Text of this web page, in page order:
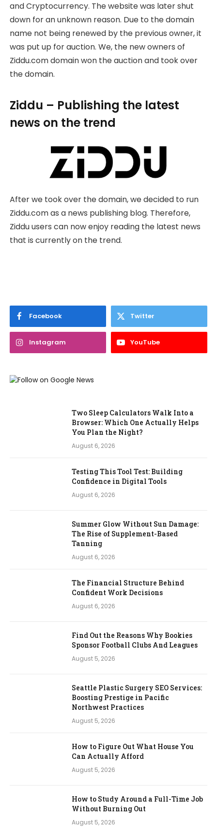
and Cryptocurrency. The website was later shut
down for an unknown reason. Due to the domain
name not being renewed by the previous owner, it
was put up for auction. We, the new owners of
Ziddu.com domain won the auction and took over
the domain.
Ziddu – Publishing the latest
news on the trend
After we took over the domain, we decided to run
Ziddu.com as a news publishing blog. Therefore,
Ziddu users can now enjoy reading the latest news
that is currently on the trend.
Facebook Twitter
Instagram YouTube
Two Sleep Calculators Walk Into a
Browser: Which One Actually Helps
You Plan the Night?
August 6, 2026
Testing This Tool Test: Building
Confidence in Digital Tools
August 6, 2026
Summer Glow Without Sun Damage:
The Rise of Supplement-Based
Tanning
August 6, 2026
The Financial Structure Behind
Confident Work Decisions
August 6, 2026
Find Out the Reasons Why Bookies
Sponsor Football Clubs And Leagues
August 5, 2026
Seattle Plastic Surgery SEO Services:
Boosting Prestige in Pacific
Northwest Practices
August 5, 2026
How to Figure Out What House You
Can Actually Afford
August 5, 2026
How to Study Around a Full-Time Job
Without Burning Out
August 5, 2026